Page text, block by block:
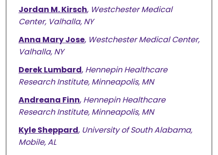
Jordan M. Kirsch, Westchester Medical
Center, Valhalla, NY
Anna Mary Jose, Westchester Medical Center,
Valhalla, NY
Derek Lumbard, Hennepin Healthcare
Research Institute, Minneapolis, MN
Andreana Finn, Hennepin Healthcare
Research Institute, Minneapolis, MN
Kyle Sheppard, University of South Alabama,
Mobile, AL